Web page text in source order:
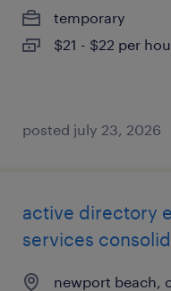
temporary
$21 - $22 per
posted july 23, 2026
active directory
services
newport beach,